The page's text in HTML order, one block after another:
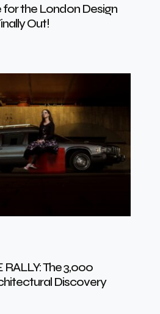
the London Design
Out!
The 3,000
Discovery